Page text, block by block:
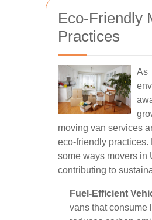
Eco-Friendly
Practices
As
moving van services
eco-friendly practices.
some ways movers in
contributing to
Fuel-Efficient
vans that consume